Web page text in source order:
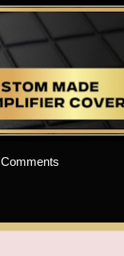
Comments